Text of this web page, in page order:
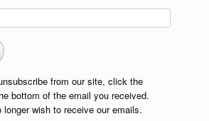
from our site, click the
bottom of the email you received.
wish to receive our emails.